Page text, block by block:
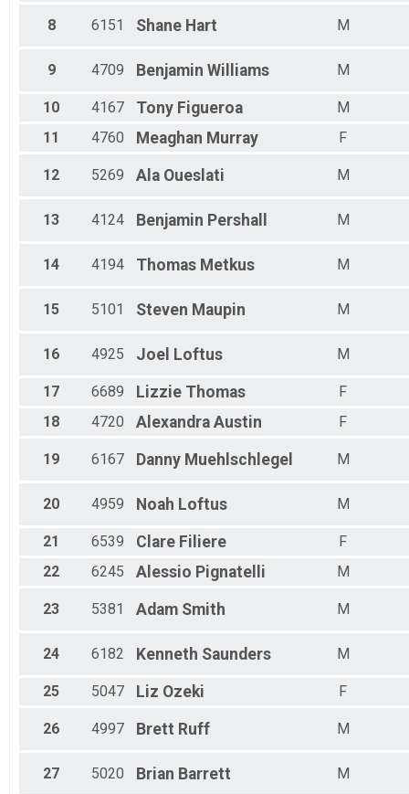
Male 45 to 49
Male 55 to 59
Male 65 to 69
8 6151 Shane Hart M
9 4709 Benjamin Williams M
10 4167 Tony Figueroa M
11
4760 Meaghan Murray F
12 5269 Ala Oueslati M
13 4124 Benjamin Pershall M
14 4194 Thomas Metkus M
15 5101 Steven Maupin M
16 4925 Joel Loftus M
17 6689 Lizzie Thomas
F
18
4720 Alexandra Austin F
19 6167 Danny Muehlschlegel M
20 4959 Noah Loftus M
21 6539 Clare Filiere
F
22
6245 Alessio Pignatelli M
23 5381 Adam Smith M
24 6182 Kenneth Saunders M
25 5047 Liz Ozeki F
26 4997 Brett Ruff M
27 5020 Brian Barrett M